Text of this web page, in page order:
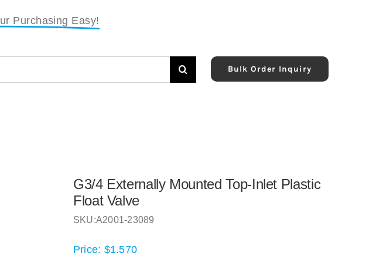
Purchasing Easy!
Bulk Order Inquiry
G3/4 Externally Mounted Top-Inlet Plastic
Float Valve
SKU:A2001-23089
Price: $1.570